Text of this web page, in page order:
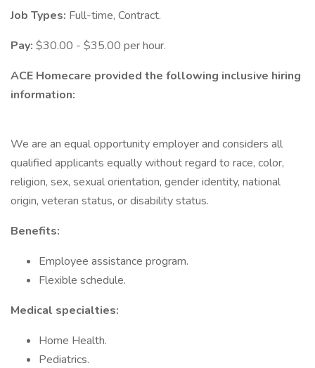
Job Types: Full-time, Contract.
Pay: $30.00 - $35.00 per hour.
ACE Homecare provided the following inclusive hiring
information:
We are an equal opportunity employer and considers all
qualified applicants equally without regard to race, color,
religion, sex, sexual orientation, gender identity, national
origin, veteran status, or disability status.
Benefits:
Employee assistance program.
Flexible schedule.
Medical specialties:
Home Health.
Pediatrics.